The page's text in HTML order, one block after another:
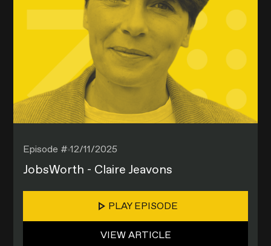
Episode #12/11/2025
JobsWorth - Claire Jeavons
PLAY EPISODE
VIEW ARTICLE